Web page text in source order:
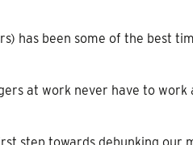
has been some of the best
at work never have to work